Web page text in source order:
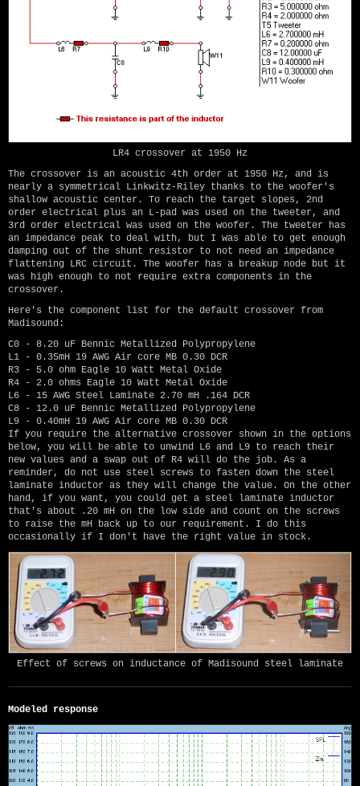
LR4 crossover at 1950 Hz
The crossover is an acoustic 4th order at 1950 Hz, and is
nearly a symmetrical Linkwitz-Riley thanks to the woofer's
shallow acoustic center. To reach the target slopes, 2nd
order electrical plus an L-pad was used on the tweeter, and
3rd order electrical was used on the woofer. The tweeter has
an impedance peak to deal with, but I was able to get enough
damping out of the shunt resistor to not need an impedance
flattening LRC circuit. The woofer has a breakup node but it
was high enough to not require extra components in the
crossover.
Here's the component list for the default crossover from
Madisound:
C0 - 8.20 uF Bennic Metallized Polypropylene
L1 - 0.35mH 19 AWG Air core MB 0.30 DCR
R3 - 5.0 ohm Eagle 10 Watt Metal Oxide
R4 - 2.0 ohms Eagle 10 Watt Metal Oxide
L6 - 15 AWG Steel Laminate 2.70 mH .164 DCR
C8 - 12.0 uF Bennic Metallized Polypropylene
L9 - 0.40mH 19 AWG Air core MB 0.30 DCR
If you require the alternative crossover shown in the options
below, you will be able to unwind L6 and L9 to reach their
new values and a swap out of R4 will do the job. As a
reminder, do not use steel screws to fasten down the steel
laminate inductor as they will change the value. On the other
hand, if you want, you could get a steel laminate inductor
that's about .20 mH on the low side and count on the screws
to raise the mH back up to our requirement. I do this
occasionally if I don't have the right value in stock.
Effect of screws on inductance of Madisound steel laminate
Modeled response